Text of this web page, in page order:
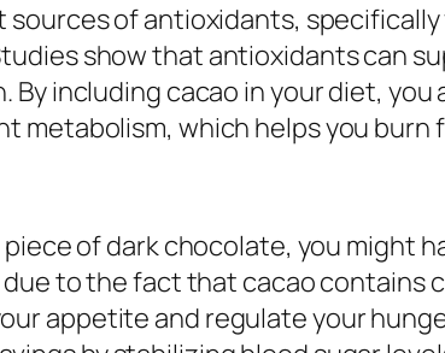
sources of antioxidants,
show that antioxidants can
By including cacao in your diet,
metabolism, which helps you burn
piece of dark chocolate, you
to the fact that cacao contains
appetite and regulate your